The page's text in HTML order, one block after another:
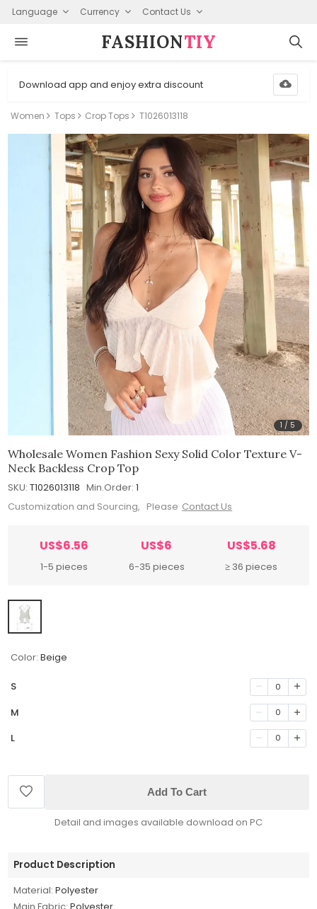
Language Currency Contact Us
FASHION⁠TIY
Download app and enjoy extra discount
Women Tops Crop Tops T1026013118
1 / 5
Wholesale Women Fashion Sexy Solid Color Texture V-
Neck Backless Crop Top
SKU: T1026013118 Min.Order: 1
Customization and Sourcing, Please Contact Us
US$6.56
1-5 pieces
US$6
6-35 pieces
US$5.68
≥ 36 pieces
Color: Beige
S 0
M 0
L 0
Add To Cart
Detail and images available download on PC
Product Description
Material: Polyester
Main Fabric: Polyester